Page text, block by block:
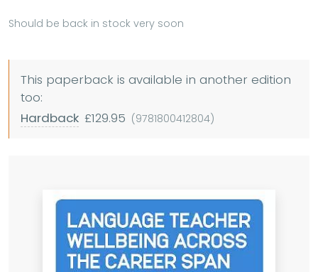
Should be back in stock very soon
This paperback is available in another edition
too:
Hardback £129.95 (9781800412804)